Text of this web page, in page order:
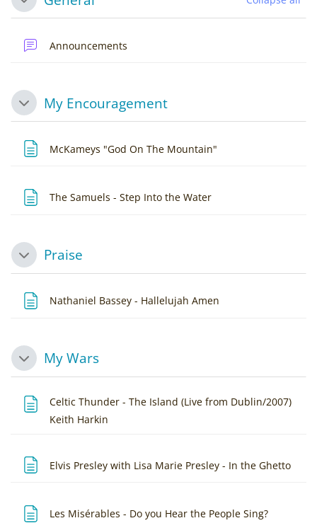
Collapse
Announcements
CollapseMy Encouragement
McKameys "God On The Mountain"
The Samuels - Step Into the WaterPage
CollapsePraise
Nathaniel Bassey - Hallelujah Amen
CollapseMy Wars
Celtic Thunder - The Island (Live from Dublin/2007)
Keith Harkin
Elvis Presley with Lisa Marie Presley - In the GhettoPage
Les Misérables - Do you Hear the People Sing?Page